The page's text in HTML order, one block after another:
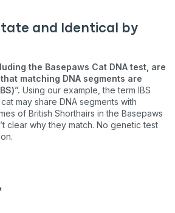
and Identical by
the Basepaws Cat DNA test, are
matching DNA segments are
Using our example, the term IBS
may share DNA segments with
of British Shorthairs in the Basepaws
clear why they match. No genetic test